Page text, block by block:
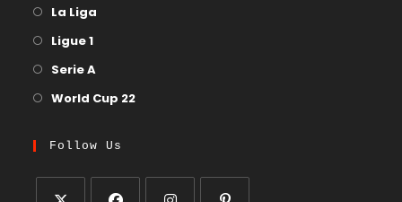
La Liga
Ligue 1
Serie A
World Cup 22
Follow Us